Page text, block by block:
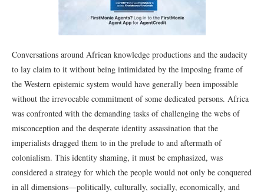
Conversations around African knowledge productions and the audacity
to lay claim to it without being intimidated by the imposing frame of
the Western epistemic system would have generally been impossible
without the irrevocable commitment of some dedicated persons. Africa
was confronted with the demanding tasks of challenging the webs of
misconception and the desperate identity assassination that the
imperialists dragged them to in the prelude to and aftermath of
colonialism. This identity shaming, it must be emphasized, was
considered a strategy for which the people would not only be conquered
in all dimensions―politically, culturally, socially, economically, and